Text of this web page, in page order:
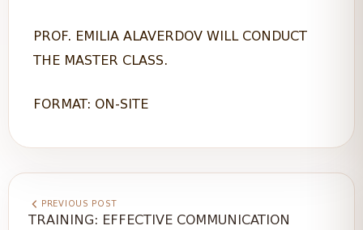
PROF. EMILIA ALAVERDOV WILL CONDUCT
THE MASTER CLASS.
FORMAT: ON-SITE
PREVIOUS POST
TRAINING: EFFECTIVE COMMUNICATION